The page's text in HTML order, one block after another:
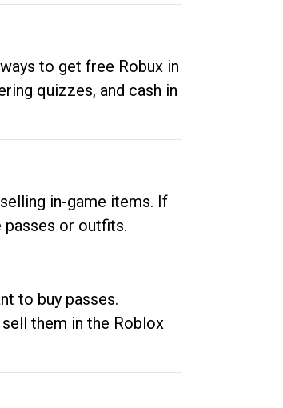
to get free Robux in
quizzes, and cash in
in-game items. If
passes or outfits.
to buy passes.
them in the Roblox